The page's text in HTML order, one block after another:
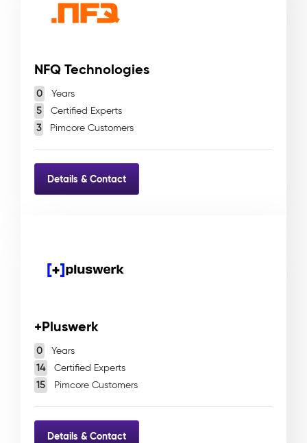
NFQ Technologies
0
Years
5
Certified Experts
3
Pimcore Customers
Details & Contact
+Pluswerk
0
Years
14
Certified Experts
15
Pimcore Customers
Details & Contact